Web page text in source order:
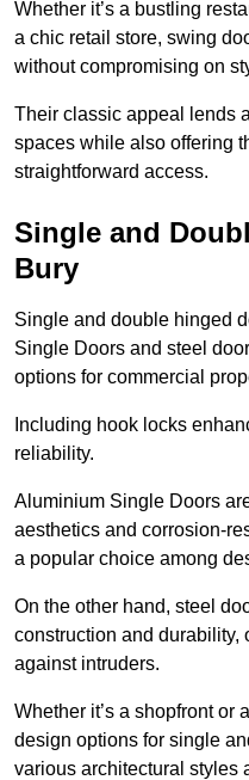
Whether it’s a bustling
a chic retail store, swing
without compromising on
Their classic appeal lends
spaces while also offering
straightforward access.
Single and
Bury
Single and double hinged
Single Doors and steel
options for commercial
Including hook locks
reliability.
Aluminium Single Doors
aesthetics and corrosion-
a popular choice among
On the other hand, steel
construction and durability,
against intruders.
Whether it’s a shopfront or
design options for single
various architectural styles